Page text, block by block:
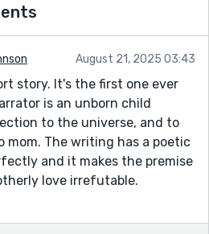
August 21, 2025 03:43
story. It's the first one ever
is an unborn child
to the universe, and to
mom. The writing has a poetic
and it makes the premise
love irrefutable.